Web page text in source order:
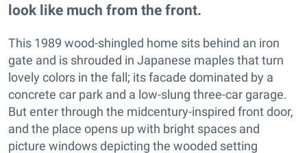
look like much from the front.
This 1989 wood-shingled home sits behind an iron
gate and is shrouded in Japanese maples that turn
lovely colors in the fall; its facade dominated by a
concrete car park and a low-slung three-car garage.
But enter through the midcentury-inspired front door,
and the place opens up with bright spaces and
picture windows depicting the wooded setting